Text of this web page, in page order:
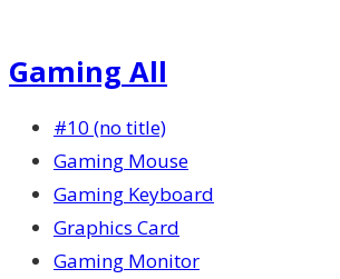
Gaming All
#10 (no title)
Gaming Mouse
Gaming Keyboard
Graphics Card
Gaming Monitor